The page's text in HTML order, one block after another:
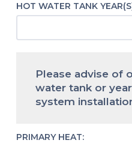
HOT WATER TANK
Please advise of
water tank or
system
PRIMARY HEAT: